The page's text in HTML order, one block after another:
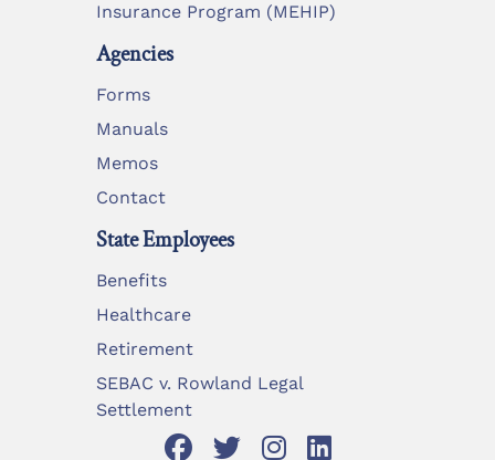
Insurance Program (MEHIP)
Agencies
Forms
Manuals
Memos
Contact
State Employees
Benefits
Healthcare
Retirement
SEBAC v. Rowland Legal
Settlement